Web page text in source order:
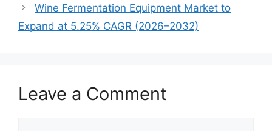
Wine Fermentation Equipment Market to
Expand at 5.25% CAGR (2026–2032)
Leave a Comment